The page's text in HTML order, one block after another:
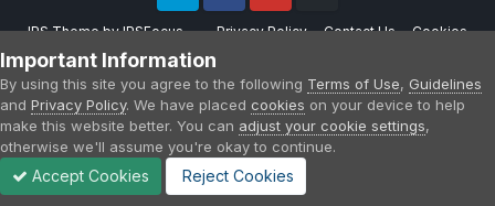
IPS ThemebyIPSFocus Privacy Policy Contact Us Cookies
Twitter FacebookYoutube
Please note that CraftersLand is not affiliated with Mojang AB in any way.
Minecraft is a copyright of Mojang AB.
Powered by Invision Community
Important Information
By using this site you agree to the following Terms of Use, Guidelines
and Privacy Policy. We have placed cookies on your device to help
make this website better. You can adjust your cookie settings,
otherwise we'll assume you're okay to continue.
Accept Cookies Reject Cookies